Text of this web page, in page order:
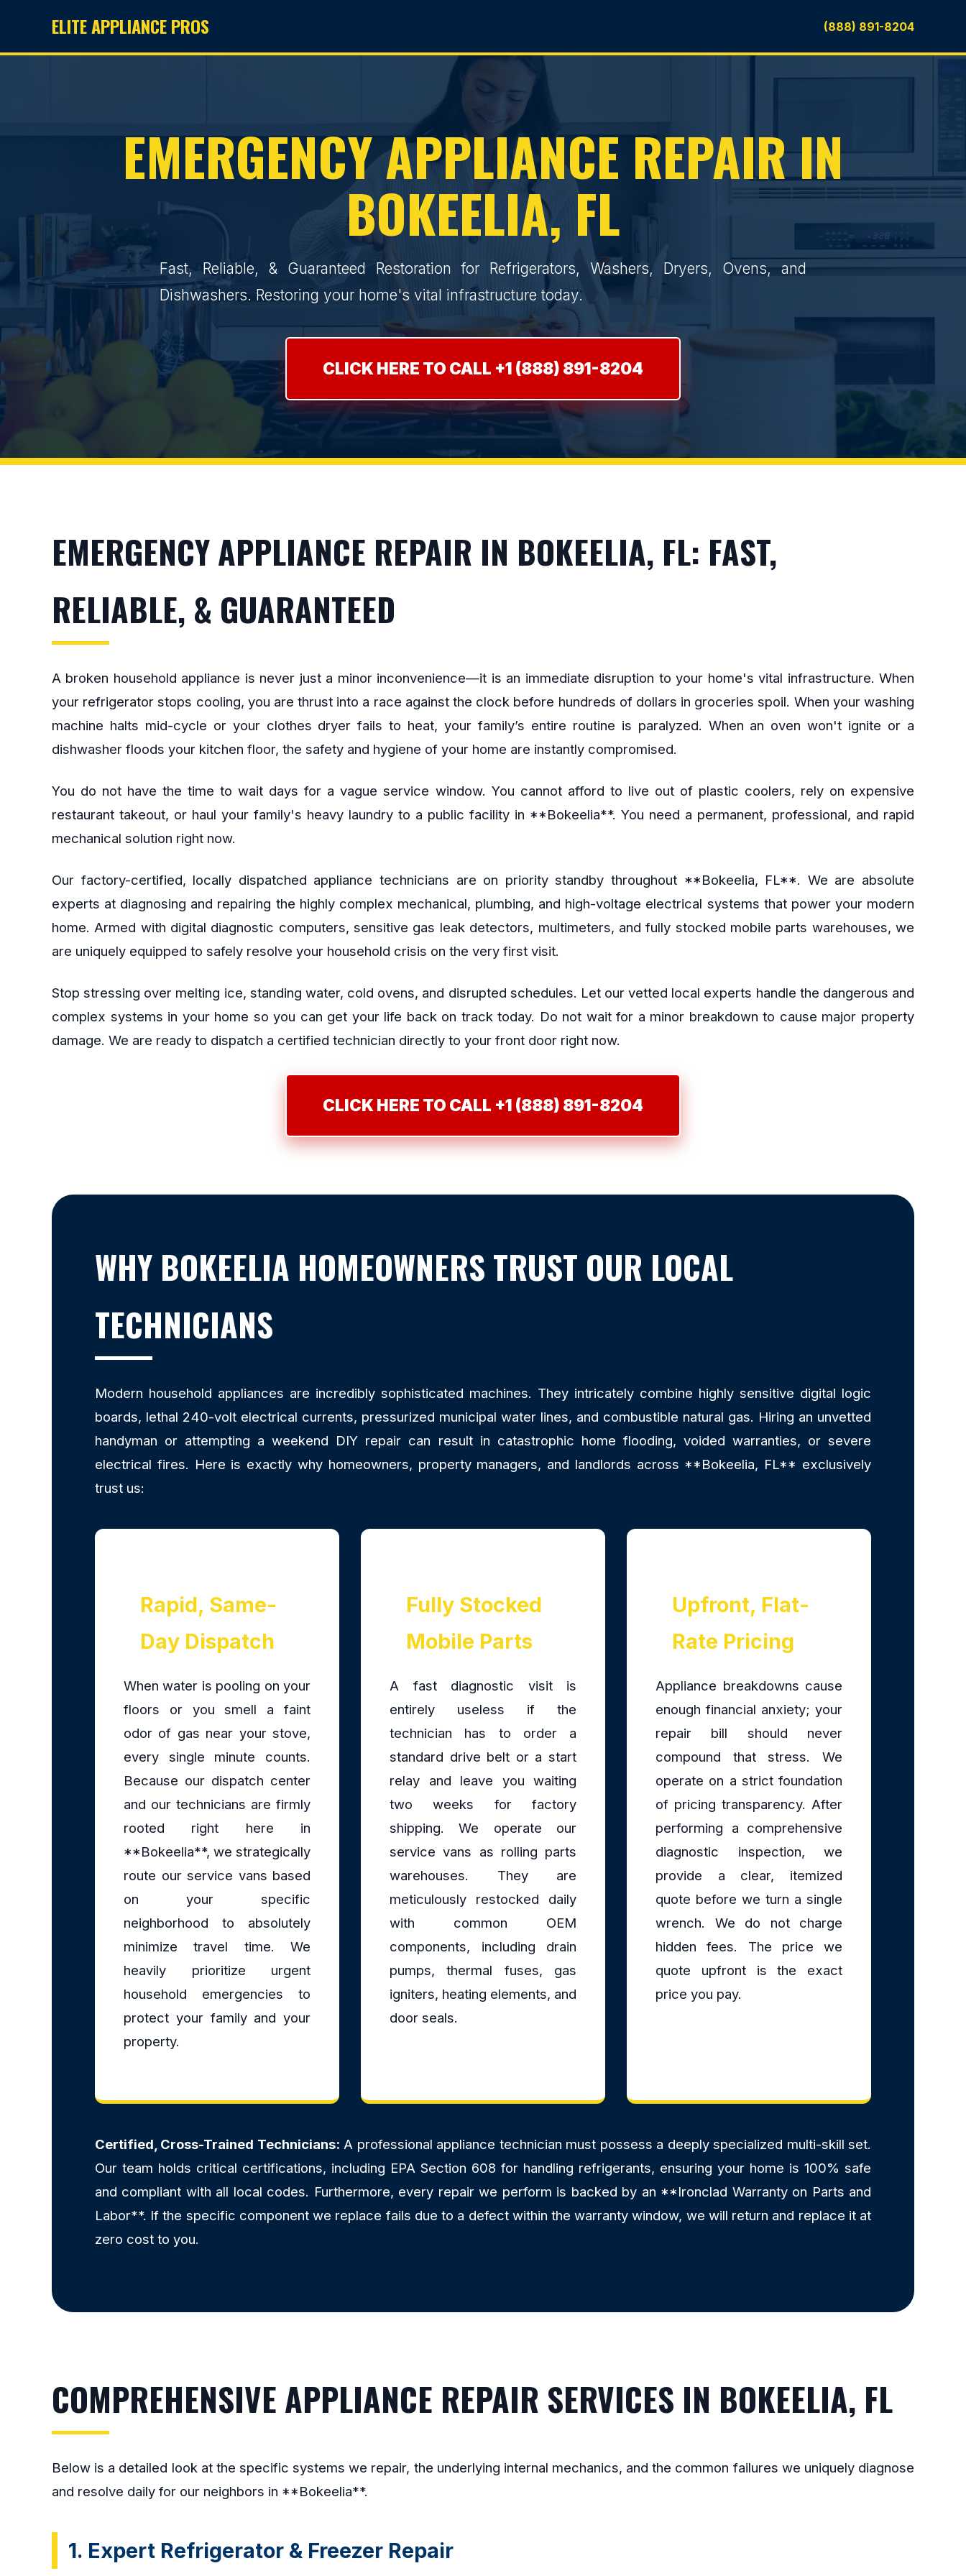
ELITE APPLIANCE PROS (888) 891-8204
EMERGENCY APPLIANCE REPAIR IN
BOKEELIA, FL
Fast, Reliable, & Guaranteed Restoration for Refrigerators, Washers, Dryers, Ovens, and
Dishwashers. Restoring your home's vital infrastructure today.
CLICK HERE TO CALL +1 (888) 891-8204
EMERGENCY APPLIANCE REPAIR IN BOKEELIA, FL: FAST,
RELIABLE, & GUARANTEED
A broken household appliance is never just a minor inconvenience—it is an immediate disruption to your home's vital infrastructure. When
your refrigerator stops cooling, you are thrust into a race against the clock before hundreds of dollars in groceries spoil. When your washing
machine halts mid-cycle or your clothes dryer fails to heat, your family’s entire routine is paralyzed. When an oven won't ignite or a
dishwasher floods your kitchen floor, the safety and hygiene of your home are instantly compromised.
You do not have the time to wait days for a vague service window. You cannot afford to live out of plastic coolers, rely on expensive
restaurant takeout, or haul your family's heavy laundry to a public facility in **Bokeelia**. You need a permanent, professional, and rapid
mechanical solution right now.
Our factory-certified, locally dispatched appliance technicians are on priority standby throughout **Bokeelia, FL**. We are absolute
experts at diagnosing and repairing the highly complex mechanical, plumbing, and high-voltage electrical systems that power your modern
home. Armed with digital diagnostic computers, sensitive gas leak detectors, multimeters, and fully stocked mobile parts warehouses, we
are uniquely equipped to safely resolve your household crisis on the very first visit.
Stop stressing over melting ice, standing water, cold ovens, and disrupted schedules. Let our vetted local experts handle the dangerous and
complex systems in your home so you can get your life back on track today. Do not wait for a minor breakdown to cause major property
damage. We are ready to dispatch a certified technician directly to your front door right now.
CLICK HERE TO CALL +1 (888) 891-8204
WHY BOKEELIA HOMEOWNERS TRUST OUR LOCAL
TECHNICIANS
Modern household appliances are incredibly sophisticated machines. They intricately combine highly sensitive digital logic
boards, lethal 240-volt electrical currents, pressurized municipal water lines, and combustible natural gas. Hiring an unvetted
handyman or attempting a weekend DIY repair can result in catastrophic home flooding, voided warranties, or severe
electrical fires. Here is exactly why homeowners, property managers, and landlords across **Bokeelia, FL** exclusively
trust us:
Rapid, Same-
Day Dispatch
When water is pooling on your
floors or you smell a faint
odor of gas near your stove,
every single minute counts.
Because our dispatch center
and our technicians are firmly
rooted right here in
**Bokeelia**, we strategically
route our service vans based
on your specific
neighborhood to absolutely
minimize travel time. We
heavily prioritize urgent
household emergencies to
protect your family and your
property.
Fully Stocked
Mobile Parts
A fast diagnostic visit is
entirely useless if the
technician has to order a
standard drive belt or a start
relay and leave you waiting
two weeks for factory
shipping. We operate our
service vans as rolling parts
warehouses. They are
meticulously restocked daily
with common OEM
components, including drain
pumps, thermal fuses, gas
igniters, heating elements, and
door seals.
Upfront, Flat-
Rate Pricing
Appliance breakdowns cause
enough financial anxiety; your
repair bill should never
compound that stress. We
operate on a strict foundation
of pricing transparency. After
performing a comprehensive
diagnostic inspection, we
provide a clear, itemized
quote before we turn a single
wrench. We do not charge
hidden fees. The price we
quote upfront is the exact
price you pay.
Certified, Cross-Trained Technicians: A professional appliance technician must possess a deeply specialized multi-skill set.
Our team holds critical certifications, including EPA Section 608 for handling refrigerants, ensuring your home is 100% safe
and compliant with all local codes. Furthermore, every repair we perform is backed by an **Ironclad Warranty on Parts and
Labor**. If the specific component we replace fails due to a defect within the warranty window, we will return and replace it at
zero cost to you.
COMPREHENSIVE APPLIANCE REPAIR SERVICES IN BOKEELIA, FL
Below is a detailed look at the specific systems we repair, the underlying internal mechanics, and the common failures we uniquely diagnose
and resolve daily for our neighbors in **Bokeelia**.
1. Expert Refrigerator & Freezer Repair